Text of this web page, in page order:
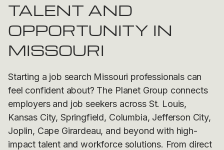
TALENT AND
OPPORTUNITY IN
MISSOURI
Starting a job search Missouri professionals can
feel confident about? The Planet Group connects
employers and job seekers across St. Louis,
Kansas City, Springfield, Columbia, Jefferson City,
Joplin, Cape Girardeau, and beyond with high-
impact talent and workforce solutions. From direct